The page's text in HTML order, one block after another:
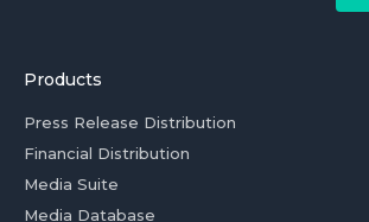
Products
Press Release Distribution
Financial Distribution
Media Suite
Media Database